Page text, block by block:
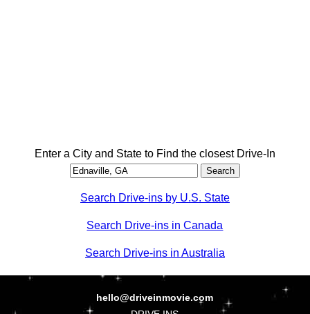
Enter a City and State to Find the closest Drive-In
Search Drive-ins by U.S. State
Search Drive-ins in Canada
Search Drive-ins in Australia
hello@driveinmovie.com